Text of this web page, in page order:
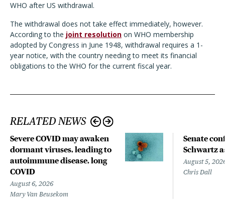
WHO after US withdrawal.
The withdrawal does not take effect immediately, however.
According to the joint resolution on WHO membership
adopted by Congress in June 1948, withdrawal requires a 1-
year notice, with the country needing to meet its financial
obligations to the WHO for the current fiscal year.
RELATED NEWS
Severe COVID may awaken
dormant viruses, leading to
autoimmune disease, long
COVID
August 6, 2026
Mary Van Beusekom
Senate
Schwartz
August 5,
Chris Dall